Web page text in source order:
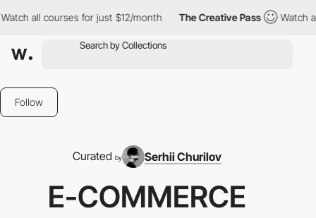
for just $12/month The Creative Pass Watch all courses
Follow
Curated by Serhii Churilov
E-COMMERCE